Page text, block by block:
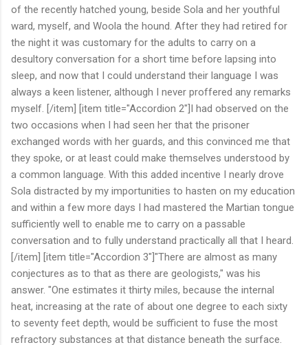
of the recently hatched young, beside Sola and her youthful
ward, myself, and Woola the hound. After they had retired for
the night it was customary for the adults to carry on a
desultory conversation for a short time before lapsing into
sleep, and now that I could understand their language I was
always a keen listener, although I never proffered any remarks
myself. [/item] [item title="Accordion 2"]I had observed on the
two occasions when I had seen her that the prisoner
exchanged words with her guards, and this convinced me that
they spoke, or at least could make themselves understood by
a common language. With this added incentive I nearly drove
Sola distracted by my importunities to hasten on my education
and within a few more days I had mastered the Martian tongue
sufficiently well to enable me to carry on a passable
conversation and to fully understand practically all that I heard.
[/item] [item title="Accordion 3"]"There are almost as many
conjectures as to that as there are geologists," was his
answer. "One estimates it thirty miles, because the internal
heat, increasing at the rate of about one degree to each sixty
to seventy feet depth, would be sufficient to fuse the most
refractory substances at that distance beneath the surface.